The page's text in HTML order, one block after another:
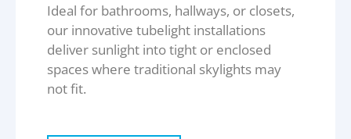
Ideal for bathrooms, hallways, or closets,
our innovative tubelight installations
deliver sunlight into tight or enclosed
spaces where traditional skylights may
not fit.